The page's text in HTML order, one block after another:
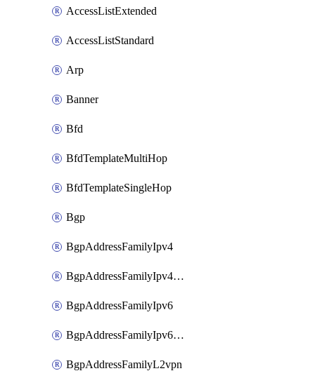
AccessListExtended
AccessListStandard
Arp
Banner
Bfd
BfdTemplateMultiHop
BfdTemplateSingleHop
Bgp
BgpAddressFamilyIpv4
BgpAddressFamilyIpv4Vrf
BgpAddressFamilyIpv6
BgpAddressFamilyIpv6Vrf
BgpAddressFamilyL2vpn